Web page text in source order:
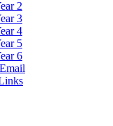
2
3
4
5
6